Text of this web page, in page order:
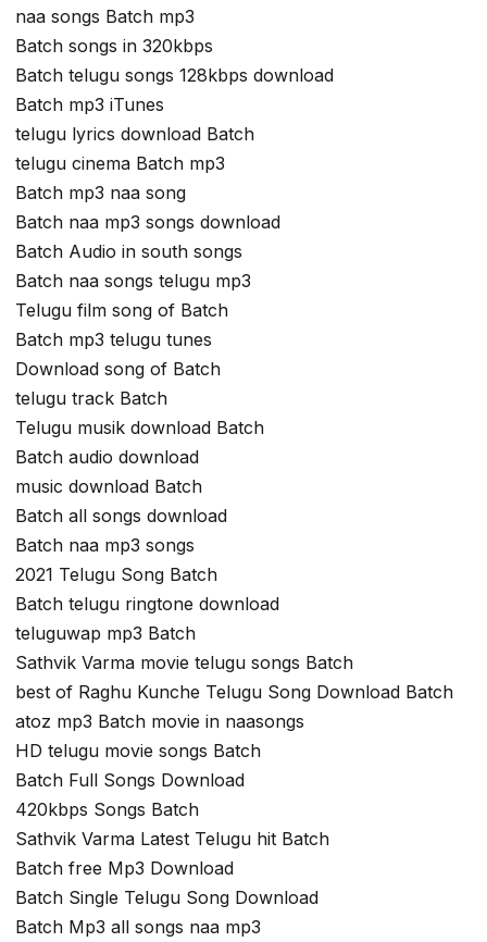
naa songs Batch mp3
Batch songs in 320kbps
Batch telugu songs 128kbps download
Batch mp3 iTunes
telugu lyrics download Batch
telugu cinema Batch mp3
Batch mp3 naa song
Batch naa mp3 songs download
Batch Audio in south songs
Batch naa songs telugu mp3
Telugu film song of Batch
Batch mp3 telugu tunes
Download song of Batch
telugu track Batch
Telugu musik download Batch
Batch audio download
music download Batch
Batch all songs download
Batch naa mp3 songs
2021 Telugu Song Batch
Batch telugu ringtone download
teluguwap mp3 Batch
Sathvik Varma movie telugu songs Batch
best of Raghu Kunche Telugu Song Download Batch
atoz mp3 Batch movie in naasongs
HD telugu movie songs Batch
Batch Full Songs Download
420kbps Songs Batch
Sathvik Varma Latest Telugu hit Batch
Batch free Mp3 Download
Batch Single Telugu Song Download
Batch Mp3 all songs naa mp3